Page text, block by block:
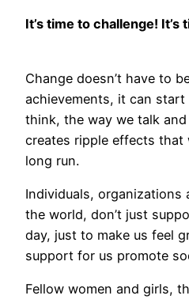
It’s time to challenge! It’s
Change doesn’t have to
achievements, it can
think, the way we talk
creates ripple effects
long run.
Individuals, organizations
the world, don’t just
day, just to make us feel
support for us promote
Fellow women and girls,